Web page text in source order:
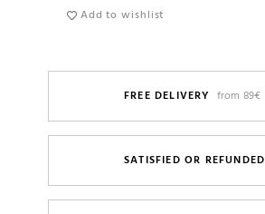
Add to wishlist
FREE DELIVERY from 89€
SATISFIED OR REFUNDED